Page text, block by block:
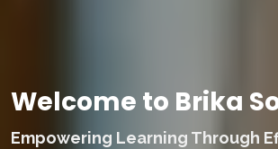
Welcome to Brika
Empowering Learning Through